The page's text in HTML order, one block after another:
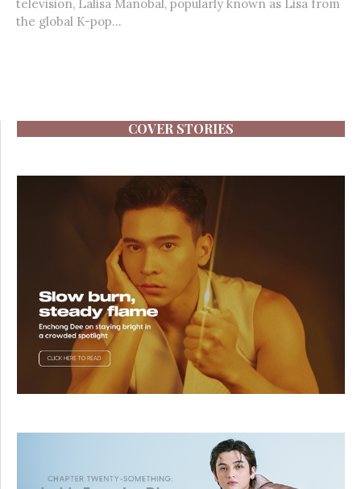
television, Lalisa Manobal, popularly known as Lisa from
the global K-pop...
COVER STORIES